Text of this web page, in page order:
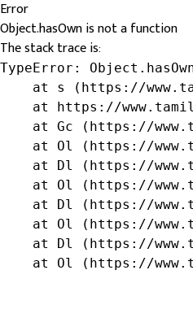
Error
Object.hasOwn is not a function
The stack trace is:
TypeError:
at s (https://
at https://
at Gc (https://
at Ol (https://
at Dl (https://
at Ol (https://
at Dl (https://
at Ol (https://
at Dl (https://
at Ol (https://